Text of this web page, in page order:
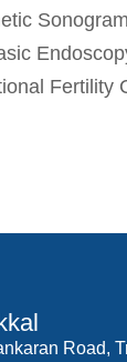
Sonogram
Fertility
Road,